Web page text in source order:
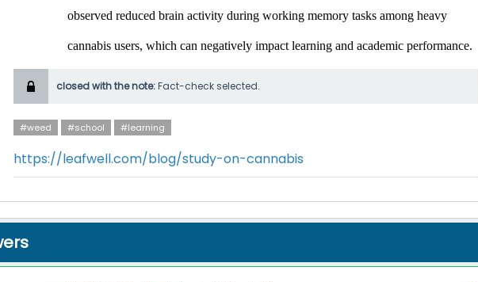
observed reduced brain activity during working memory tasks among heavy
cannabis users, which can negatively impact learning and academic performance. ​
closed with the note:Fact-check selected.
#weed #school #learning
https://leafwell.com/blog/study-on-cannabis